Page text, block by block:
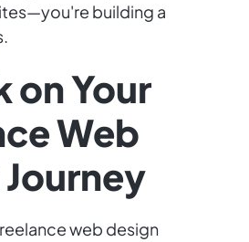
building a
on Your
Web
web design